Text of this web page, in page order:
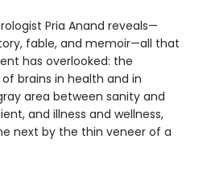
Pria Anand reveals—
fable, and memoir—all that
has overlooked: the
brains in health and in
area between sanity and
and illness and wellness,
next by the thin veneer of a